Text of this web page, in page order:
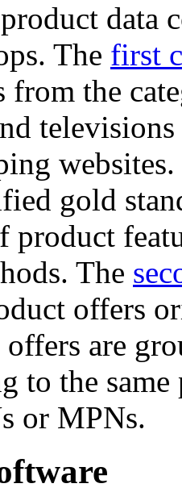
data
The first
from the
gold
product
The
offers
offers are
to the
or MPNs.